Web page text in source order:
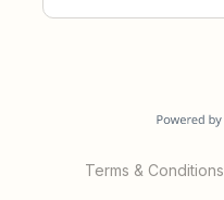
Terms & Conditions